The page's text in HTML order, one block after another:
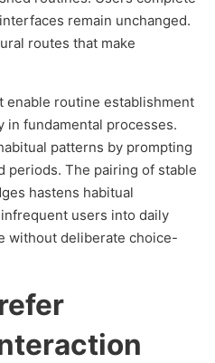
remain unchanged.
routes that make
enable routine establishment
in fundamental processes.
patterns by prompting
periods. The pairing of stable
hastens habitual
users into daily
without deliberate choice-